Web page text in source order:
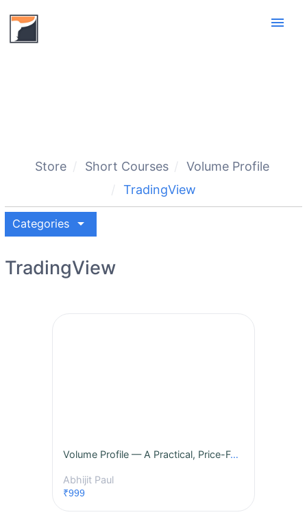
menu
Store Short Courses
Volume Profile
TradingView
Categories arrow_drop_down
TradingView
Volume Profile — A Practical, Price-Focused Masterclass
Abhijit Paul
₹999